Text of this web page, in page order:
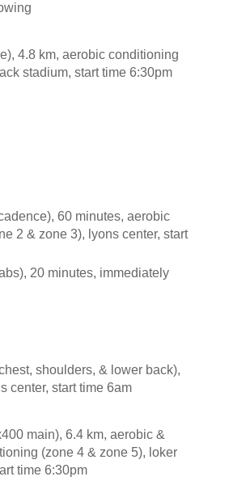
4.8 km, aerobic conditioning
stadium, start time 6:30pm
60 minutes, aerobic
2 & zone 3), lyons center, start
20 minutes, immediately
shoulders, & lower back),
center, start time 6am
main), 6.4 km, aerobic &
(zone 4 & zone 5), loker
time 6:30pm